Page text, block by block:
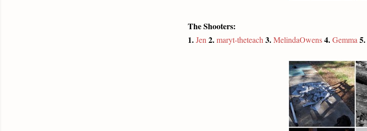
The Shooters:
1. Jen 2. maryt-theteach 3. MelindaOwens 4. Gemma 5.